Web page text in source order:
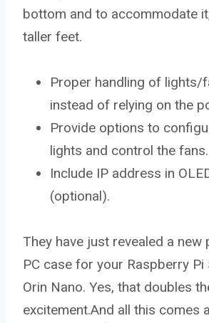
bottom and to accommodate
taller feet.
Proper handling of lights/
instead of relying on the
Provide options to
lights and control the fans.
Include IP address in
(optional).
They have just revealed a new
PC case for your Raspberry
Orin Nano. Yes, that doubles
excitement.And all this comes